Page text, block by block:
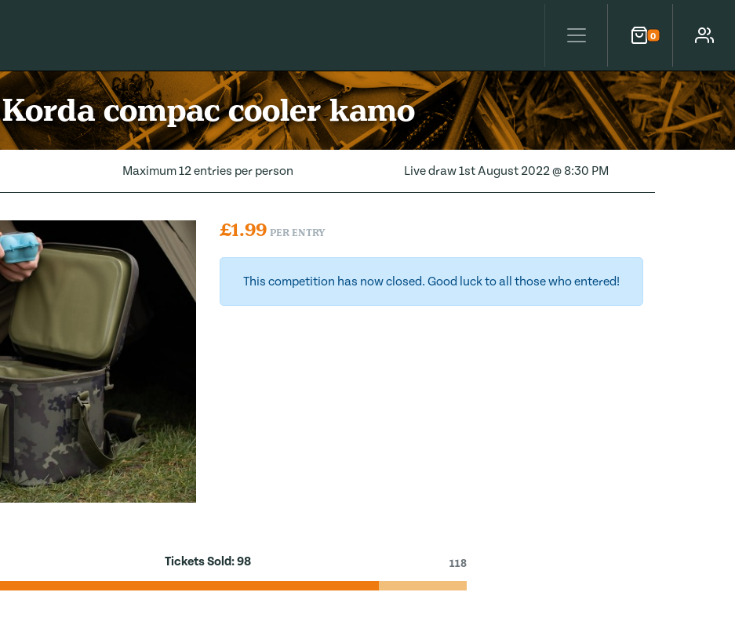
0
Cart Account
Korda compac cooler kamo
Maximum 12 entries per person Live draw1st August 2022 @ 8:30 PM
£1.99 PER ENTRY
This competition has now closed. Good luck to all those who entered!
Tickets Sold:98 118